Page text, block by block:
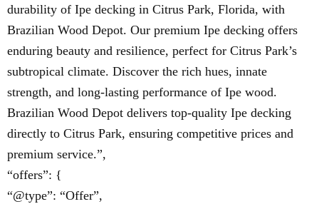
durability of Ipe decking in Citrus Park, Florida, with
Brazilian Wood Depot. Our premium Ipe decking offers
enduring beauty and resilience, perfect for Citrus Park’s
subtropical climate. Discover the rich hues, innate
strength, and long-lasting performance of Ipe wood.
Brazilian Wood Depot delivers top-quality Ipe decking
directly to Citrus Park, ensuring competitive prices and
premium service.”,
“offers”: {
“@type”: “Offer”,